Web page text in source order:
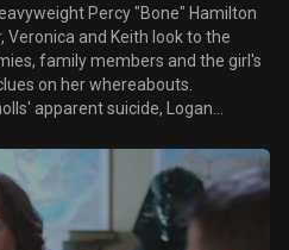
Percy "Bone" Hamilton
and Keith look to the
family members and the girl's
on her whereabouts.
apparent suicide, Logan